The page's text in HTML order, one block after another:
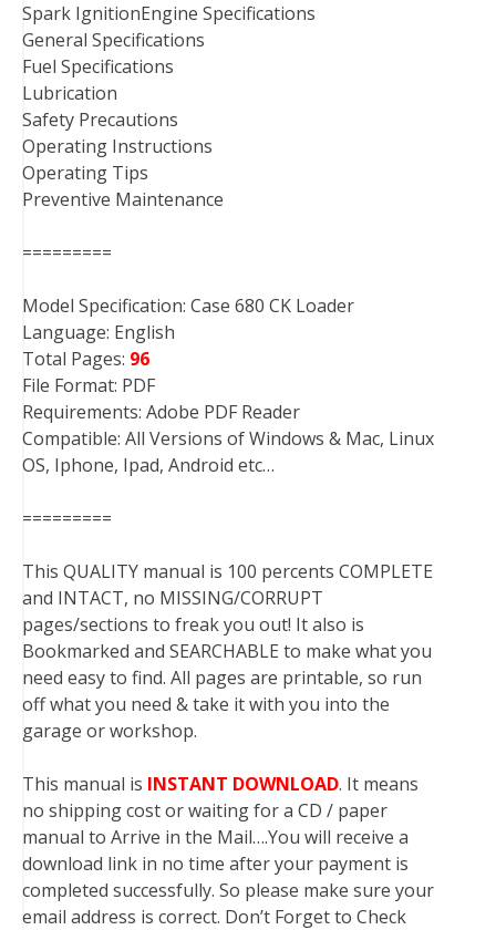
Spark IgnitionEngine Specifications
General Specifications
Fuel Specifications
Lubrication
Safety Precautions
Operating Instructions
Operating Tips
Preventive Maintenance
=========
Model Specification: Case 680 CK Loader
Language: English
Total Pages: 96
File Format: PDF
Requirements: Adobe PDF Reader
Compatible: All Versions of Windows & Mac, Linux
OS, Iphone, Ipad, Android etc…
=========
This QUALITY manual is 100 percents COMPLETE
and INTACT, no MISSING/CORRUPT
pages/sections to freak you out! It also is
Bookmarked and SEARCHABLE to make what you
need easy to find. All pages are printable, so run
off what you need & take it with you into the
garage or workshop.
This manual is INSTANT DOWNLOAD. It means
no shipping cost or waiting for a CD / paper
manual to Arrive in the Mail….You will receive a
download link in no time after your payment is
completed successfully. So please make sure your
email address is correct. Don’t Forget to Check